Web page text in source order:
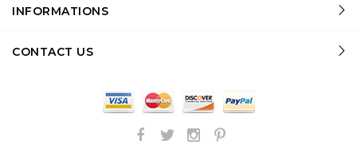
INFORMATIONS
CONTACT US